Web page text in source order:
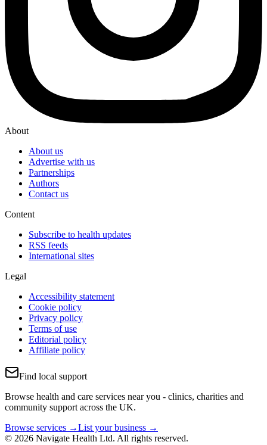
About
About us
Advertise with us
Partnerships
Authors
Contact us
Content
Subscribe to health updates
RSS feeds
International sites
Legal
Accessibility statement
Cookie policy
Privacy policy
Terms of use
Editorial policy
Affiliate policy
Find local support
Browse health and care services near you - clinics, charities and
community support across the UK.
Browse services →List your business →
© 2026 Navigate Health Ltd. All rights reserved.